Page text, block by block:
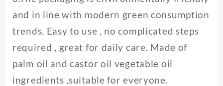
and in line with modern green consumption
trends. Easy to use , no complicated steps
required , great for daily care. Made of
palm oil and castor oil vegetable oil
ingredients ,suitable for everyone.